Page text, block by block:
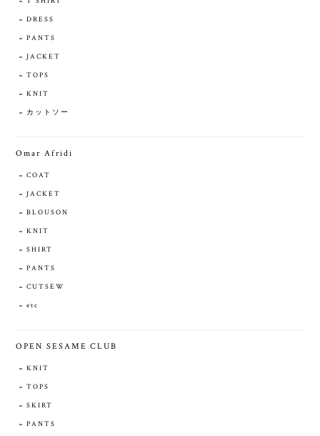
DRESS
PANTS
JACKET
TOPS
KNIT
カットソー
Omar Afridi
COAT
JACKET
BLOUSON
KNIT
SHIRT
PANTS
CUTSEW
etc
OPEN SESAME CLUB
KNIT
TOPS
SKIRT
PANTS